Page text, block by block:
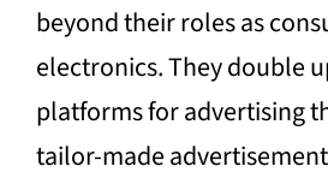
beyond their roles as
electronics. They double
platforms for advertising
tailor-made